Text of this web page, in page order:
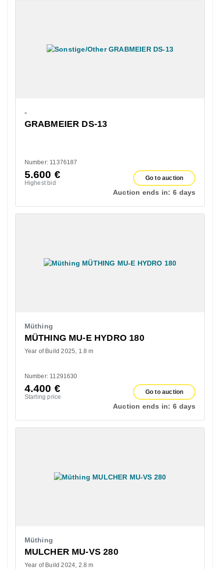
-
GRABMEIER DS-13
Number: 11376187
5.600 €
Highest bid
Go to auction
Auction ends in: 6 days
Müthing
MÜTHING MU-E HYDRO 180
Year of Build 2025 1.8 m
Number: 11291630
4.400 €
Starting price
Go to auction
Auction ends in: 6 days
Müthing
MULCHER MU-VS 280
Year of Build 2024 2.8 m